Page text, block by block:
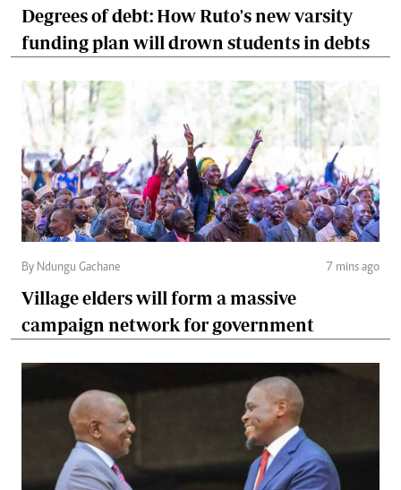
Degrees of debt: How Ruto's new varsity
funding plan will drown students in debts
By Ndungu Gachane 7 mins ago
Village elders will form a massive
campaign network for government